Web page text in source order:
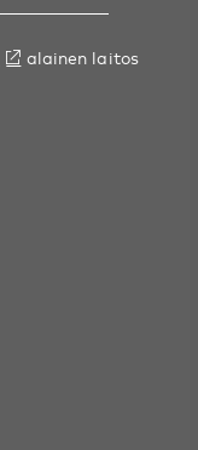
alainen laitos